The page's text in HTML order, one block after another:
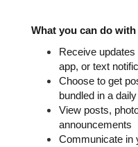
What you can do
Receive
app, or text
Choose to get
bundled in a
View posts,
announcements
Communicate in